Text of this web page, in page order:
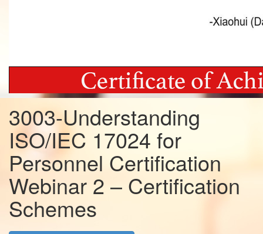
3003-Understanding
ISO/IEC 17024 for
Personnel Certification
Webinar 2 – Certification
Schemes